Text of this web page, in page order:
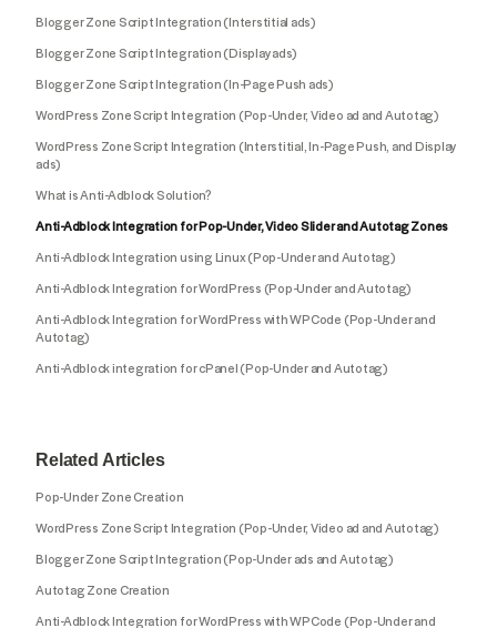
Blogger Zone Script Integration (Interstitial ads)
Blogger Zone Script Integration (Display ads)
Blogger Zone Script Integration (In-Page Push ads)
WordPress Zone Script Integration (Pop-Under, Video ad and Autotag)
WordPress Zone Script Integration (Interstitial, In-Page Push, and Display
ads)
What is Anti-Adblock Solution?
Anti-Adblock Integration for Pop-Under, Video Slider and Autotag Zones
Anti-Adblock Integration using Linux (Pop-Under and Autotag)
Anti-Adblock Integration for WordPress (Pop-Under and Autotag)
Anti-Adblock Integration for WordPress with WPCode (Pop-Under and
Autotag)
Anti-Adblock integration for cPanel (Pop-Under and Autotag)
Related Articles
Pop-Under Zone Creation
WordPress Zone Script Integration (Pop-Under, Video ad and Autotag)
Blogger Zone Script Integration (Pop-Under ads and Autotag)
Autotag Zone Creation
Anti-Adblock Integration for WordPress with WPCode (Pop-Under and